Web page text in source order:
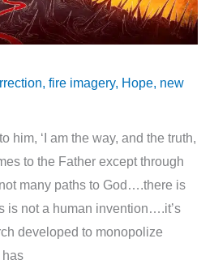
, fire imagery, Hope, new
him, ‘I am the way, and the truth,
to the Father except through
many paths to God….there is
is not a human invention….it’s
developed to monopolize
has